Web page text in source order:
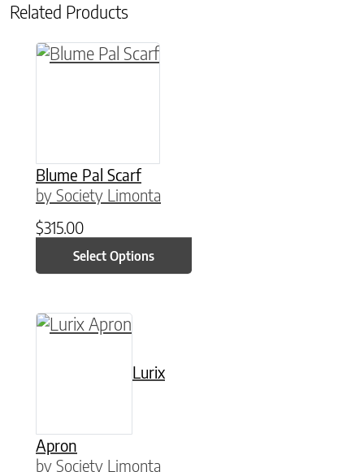
Related Products
Blume Pal Scarf
by Society Limonta
$315.00
Select Options
This product has multiple variants. The
Lurix
Apron
by Society Limonta
This product has multiple variants. The